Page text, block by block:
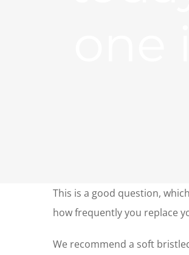
This is a good question,
how frequently you replace
We recommend a soft